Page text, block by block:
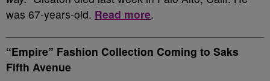
was 67-years-old. Read more.
“Empire” Fashion Collection Coming to Saks
Fifth Avenue